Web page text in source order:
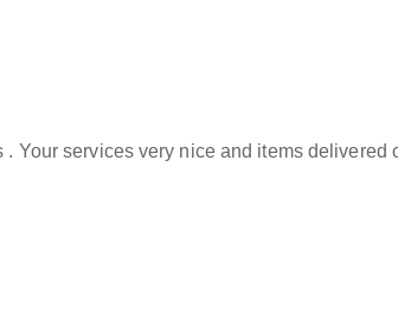
services very nice and items delivered